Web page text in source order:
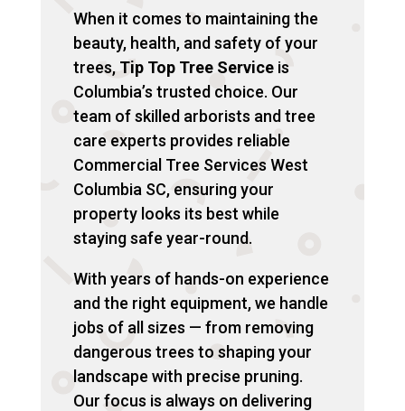
When it comes to maintaining the
beauty, health, and safety of your
trees, Tip Top Tree Serviceis
Columbia’s trusted choice. Our
team of skilled arborists and tree
care experts provides reliable
Commercial Tree Services West
Columbia SC, ensuring your
property looks its best while
staying safe year-round.
With years of hands-on experience
and the right equipment, we handle
jobs of all sizes — from removing
dangerous trees to shaping your
landscape with precise pruning.
Our focus is always on delivering